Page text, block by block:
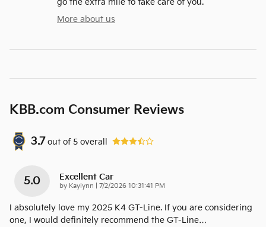
go the extra mile to take care of you.
More about us
KBB.com Consumer Reviews
3.7 out of 5 overall
5.0 Excellent Car
by Kaylynn on
7/2/2026 10:31:41 PM
I absolutely love my 2025 K4 GT-Line. If you are considering
one, I would definitely recommend the GT-Line…